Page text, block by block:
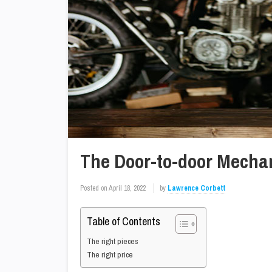
The Door-to-door
Posted onApril 18, 2022 by Lawrence Corbett
Table of Contents
The right pieces
The right price